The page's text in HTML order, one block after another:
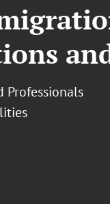
Professionals